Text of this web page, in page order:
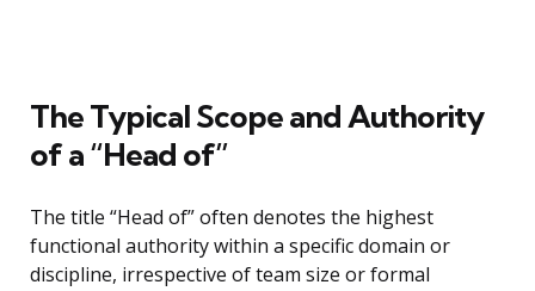
The Typical Scope and Authority
of a “Head of”
The title “Head of” often denotes the highest
functional authority within a specific domain or
discipline, irrespective of team size or formal